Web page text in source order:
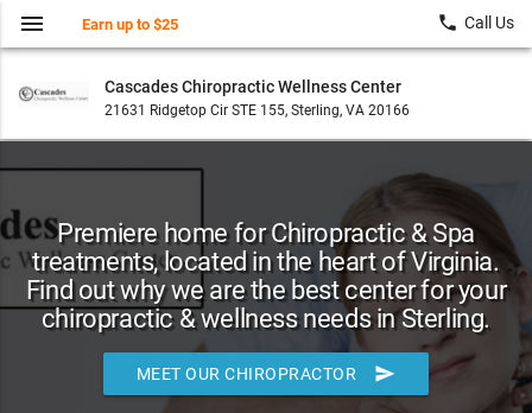
Cascades Chiropractic Wellness Center
21631 Ridgetop Cir STE 155, Sterling, VA 20166
menu Earn up to $25 local_phone Call Us
Premiere home for Chiropractic & Spa
treatments, located in the heart of Virginia.
Find out why we are the best center for your
chiropractic & wellness needs in Sterling.
MEET OUR CHIROPRACTOR send